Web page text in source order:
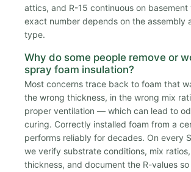
attics, and R-15 continuous on basement
exact number depends on the assembly
type.
Why do some people remove or
spray foam insulation?
Most concerns trace back to foam that
the wrong thickness, in the wrong mix
proper ventilation — which can lead to
curing. Correctly installed foam from a
performs reliably for decades. On every
we verify substrate conditions, mix
thickness, and document the R-values